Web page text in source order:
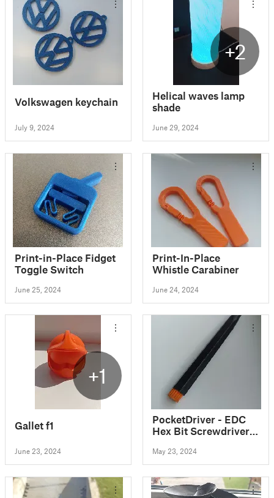
Volkswagen keychain
July 9, 2024
+2
Helical waves lamp
shade
June 29, 2024
Print-in-Place Fidget
Toggle Switch
June 25, 2024
Print-In-Place
Whistle Carabiner
June 24, 2024
+1
Gallet f1
June 23, 2024
PocketDriver - EDC
Hex Bit Screwdriver
May 23, 2024